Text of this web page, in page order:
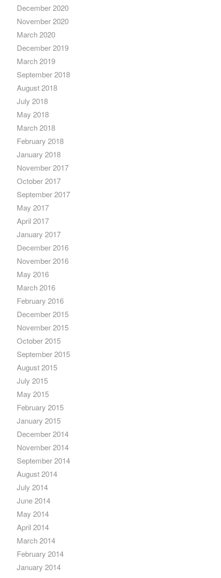
December 2020
November 2020
March 2020
December 2019
March 2019
September 2018
August 2018
July 2018
May 2018
March 2018
February 2018
January 2018
November 2017
October 2017
September 2017
May 2017
April 2017
January 2017
December 2016
November 2016
May 2016
March 2016
February 2016
December 2015
November 2015
October 2015
September 2015
August 2015
July 2015
May 2015
February 2015
January 2015
December 2014
November 2014
September 2014
August 2014
July 2014
June 2014
May 2014
April 2014
March 2014
February 2014
January 2014